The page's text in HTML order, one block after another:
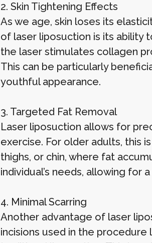
2. Skin Tightening Effects
As we age, skin loses its
of laser liposuction is its ability
the laser stimulates collagen
This can be particularly
youthful appearance.
3. Targeted Fat Removal
Laser liposuction allows for
exercise. For older adults, this
thighs, or chin, where fat
individual’s needs, allowing for
4. Minimal Scarring
Another advantage of laser
incisions used in the